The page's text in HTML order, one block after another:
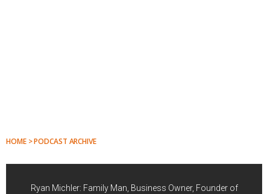
HOME > PODCAST ARCHIVE
Ryan Michler: Family Man, Business Owner, Founder of